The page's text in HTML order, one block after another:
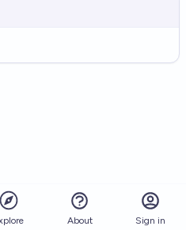
About Sign in